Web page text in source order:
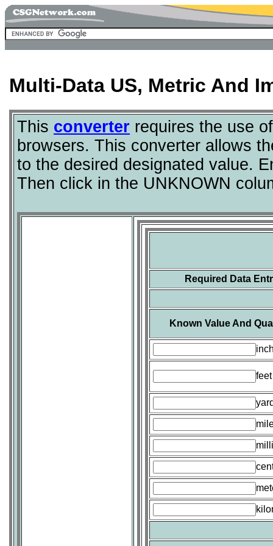
Multi-Data US, Metric And
This converter requires the use
browsers. This converter allows
to the desired designated value.
Then click in the UNKNOWN
Required Data
Known Value And
feet